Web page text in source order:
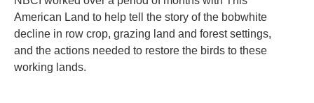
American Land to help tell the story of the bobwhite
decline in row crop, grazing land and forest settings,
and the actions needed to restore the birds to these
working lands.